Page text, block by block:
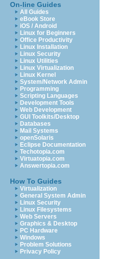
On-line Guides
All Guides
eBook Store
iOS / Android
Linux for Beginners
Office Productivity
Linux Installation
Linux Security
Linux Utilities
Linux Virtualization
Linux Kernel
System/Network Admin
Programming
Scripting Languages
Development Tools
Web Development
GUI Toolkits/Desktop
Databases
Mail Systems
openSolaris
Eclipse Documentation
Techotopia.com
Virtuatopia.com
Answertopia.com
How To Guides
Virtualization
General System Admin
Linux Security
Linux Filesystems
Web Servers
Graphics & Desktop
PC Hardware
Windows
Problem Solutions
Privacy Policy